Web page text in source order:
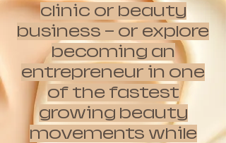
clinic or beauty
business — or explore
becoming an
entrepreneur in one
of the fastest
growing beauty
movements while